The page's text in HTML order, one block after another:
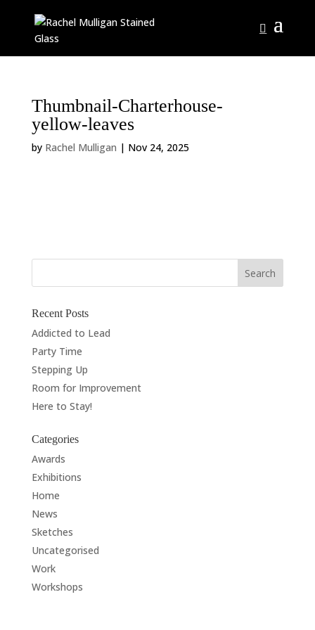
Thumbnail-Charterhouse-
yellow-leaves
by Rachel Mulligan | Nov 24, 2025
Recent Posts
Addicted to Lead
Party Time
Stepping Up
Room for Improvement
Here to Stay!
Categories
Awards
Exhibitions
Home
News
Sketches
Uncategorised
Work
Workshops